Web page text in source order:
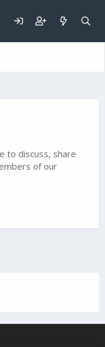
to discuss, share
of our